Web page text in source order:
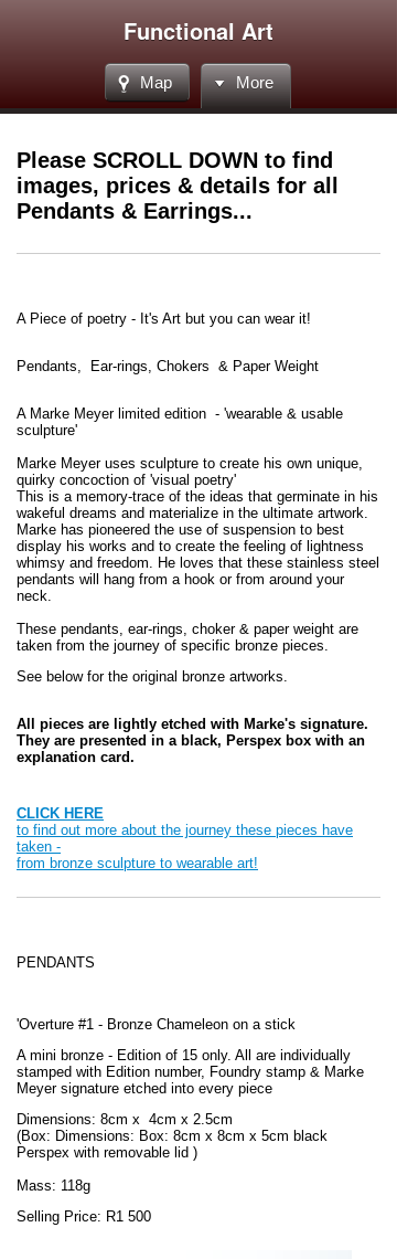
Functional Art
Map More
Please SCROLL DOWN to find
images, prices & details for all
Pendants & Earrings...
A Piece of poetry - It's Art but you can wear it!
Pendants, Ear-rings, Chokers & Paper Weight
A Marke Meyer limited edition - 'wearable & usable
sculpture'
Marke Meyer uses sculpture to create his own unique,
quirky concoction of 'visual poetry'
This is a memory-trace of the ideas that germinate in his
wakeful dreams and materialize in the ultimate artwork.
Marke has pioneered the use of suspension to best
display his works and to create the feeling of lightness
whimsy and freedom. He loves that these stainless steel
pendants will hang from a hook or from around your
neck.
These pendants, ear-rings, choker & paper weight are
taken from the journey of specific bronze pieces.
See below for the original bronze artworks.
All pieces are lightly etched with Marke's signature.
They are presented in a black, Perspex box with an
explanation card.
CLICK HERE
to find out more about the journey these pieces have
taken -
from bronze sculpture to wearable art!
PENDANTS
'Overture #1 - Bronze Chameleon on a stick
A mini bronze - Edition of 15 only. All are individually
stamped with Edition number, Foundry stamp & Marke
Meyer signature etched into every piece
Dimensions: 8cm x 4cm x 2.5cm
(Box: Dimensions: Box: 8cm x 8cm x 5cm black
Perspex with removable lid )
Mass: 118g
Selling Price: R1 500